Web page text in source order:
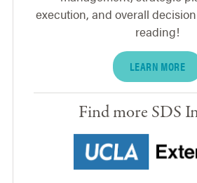
execution, and overall
reading!
LEARN MORE
Find more SDS